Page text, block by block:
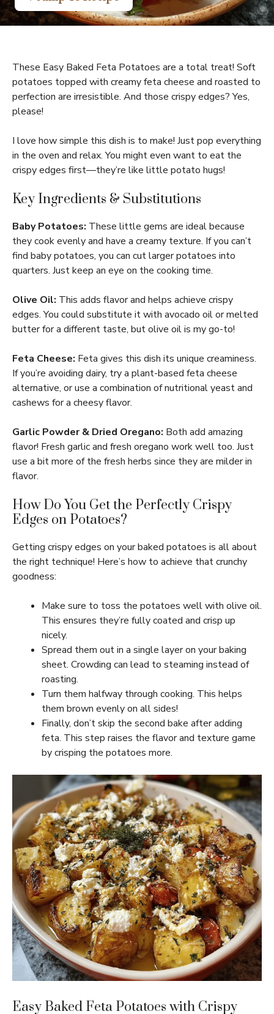
These Easy Baked Feta Potatoes are a total treat! Soft
potatoes topped with creamy feta cheese and roasted to
perfection are irresistible. And those crispy edges? Yes,
please!
I love how simple this dish is to make! Just pop everything
in the oven and relax. You might even want to eat the
crispy edges first—they’re like little potato hugs!
Key Ingredients & Substitutions
Baby Potatoes: These little gems are ideal because
they cook evenly and have a creamy texture. If you can’t
find baby potatoes, you can cut larger potatoes into
quarters. Just keep an eye on the cooking time.
Olive Oil: This adds flavor and helps achieve crispy
edges. You could substitute it with avocado oil or melted
butter for a different taste, but olive oil is my go-to!
Feta Cheese: Feta gives this dish its unique creaminess.
If you’re avoiding dairy, try a plant-based feta cheese
alternative, or use a combination of nutritional yeast and
cashews for a cheesy flavor.
Garlic Powder & Dried Oregano: Both add amazing
flavor! Fresh garlic and fresh oregano work well too. Just
use a bit more of the fresh herbs since they are milder in
flavor.
How Do You Get the Perfectly Crispy
Edges on Potatoes?
Getting crispy edges on your baked potatoes is all about
the right technique! Here’s how to achieve that crunchy
goodness:
Make sure to toss the potatoes well with olive oil.
This ensures they’re fully coated and crisp up
nicely.
Spread them out in a single layer on your baking
sheet. Crowding can lead to steaming instead of
roasting.
Turn them halfway through cooking. This helps
them brown evenly on all sides!
Finally, don’t skip the second bake after adding
feta. This step raises the flavor and texture game
by crisping the potatoes more.
Easy Baked Feta Potatoes with Crispy